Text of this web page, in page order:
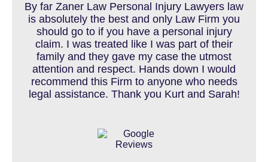
CAR ACCIDENT RESOURCES
CAR ACCIDENTS RESOURCES
CATASTROPHIC INJURY
By far Zaner Law Personal Injury Lawyers law
is absolutely the best and only Law Firm you
should go to if you have a personal injury
claim. I was treated like I was part of their
family and they gave my case the utmost
attention and respect. Hands down I would
recommend this Firm to anyone who needs
legal assistance. Thank you Kurt and Sarah!